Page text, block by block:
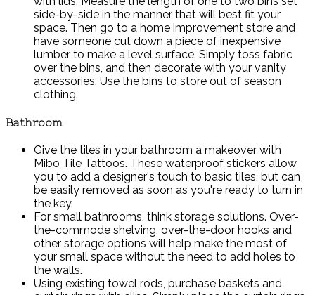
side-by-side in the manner that will best fit your
space. Then go to a home improvement store and
have someone cut down a piece of inexpensive
lumber to make a level surface. Simply toss fabric
over the bins, and then decorate with your vanity
accessories. Use the bins to store out of season
clothing.
Bathroom
Give the tiles in your bathroom a makeover with
Mibo Tile Tattoos. These waterproof stickers allow
you to add a designer's touch to basic tiles, but can
be easily removed as soon as you're ready to turn in
the key.
For small bathrooms, think storage solutions. Over-
the-commode shelving, over-the-door hooks and
other storage options will help make the most of
your small space without the need to add holes to
the walls.
Using existing towel rods, purchase baskets and